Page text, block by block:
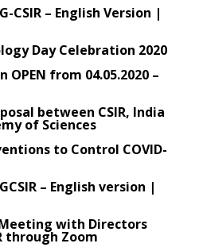
CSIR – English Version |
Day Celebration 2020
from 04.05.2020 –
between CSIR, India
of Sciences
to Control COVID-
– English version |
Meeting with Directors
through Zoom